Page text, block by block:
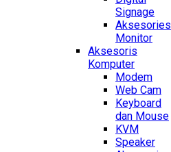
Signage
Aksesories
Monitor
Aksesoris
Komputer
Modem
Web Cam
Keyboard
dan Mouse
KVM
Speaker